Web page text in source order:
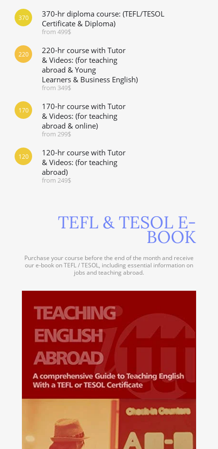
370-hr diploma course: (TEFL/TESOL
Certificate & Diploma)
from 499$
370
220-hr course with Tutor
& Videos: (for teaching
abroad & Young
Learners & Business English)
from 349$
220
170-hr course with Tutor
& Videos: (for teaching
abroad & online)
from 299$
170
120-hr course with Tutor
& Videos: (for teaching
abroad)
from 249$
120
TEFL & TESOL E-
BOOK
Purchase your course before the end of the month and receive
our e-book on TEFL / TESOL, including essential information on
jobs and teaching abroad.